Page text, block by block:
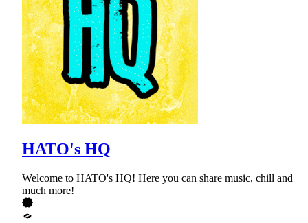
HATO's HQ
Welcome to HATO's HQ! Here you can share music, chill and
much more!